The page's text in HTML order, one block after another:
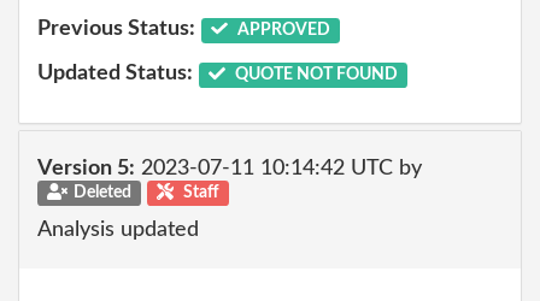
Previous Status: APPROVED
Updated Status: QUOTE NOT FOUND
Version 5: 2023-07-11 10:14:42 UTC by
Deleted Staff
Analysis updated